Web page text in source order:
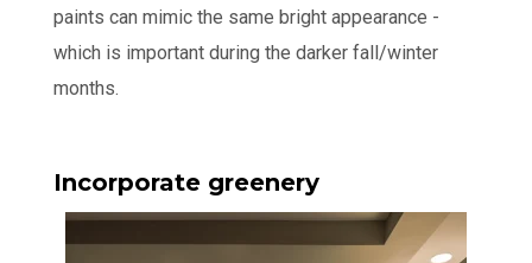
paints can mimic the same bright appearance -
which is important during the darker fall/winter
months.
Incorporate greenery